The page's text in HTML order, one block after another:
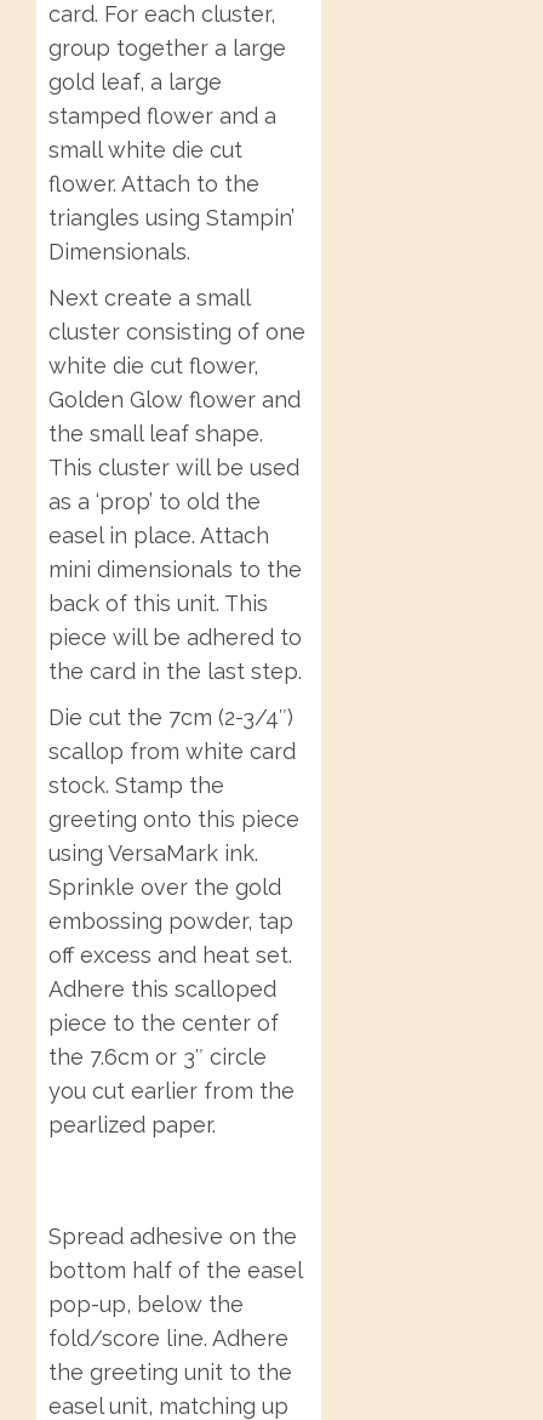
card. For each cluster,
group together a large
gold leaf, a large
stamped flower and a
small white die cut
flower. Attach to the
triangles using Stampin’
Dimensionals.
Next create a small
cluster consisting of one
white die cut flower,
Golden Glow flower and
the small leaf shape.
This cluster will be used
as a ‘prop’ to old the
easel in place. Attach
mini dimensionals to the
back of this unit. This
piece will be adhered to
the card in the last step.
Die cut the 7cm (2-3/4″)
scallop from white card
stock. Stamp the
greeting onto this piece
using VersaMark ink.
Sprinkle over the gold
embossing powder, tap
off excess and heat set.
Adhere this scalloped
piece to the center of
the 7.6cm or 3″ circle
you cut earlier from the
pearlized paper.
Spread adhesive on the
bottom half of the easel
pop-up, below the
fold/score line. Adhere
the greeting unit to the
easel unit, matching up